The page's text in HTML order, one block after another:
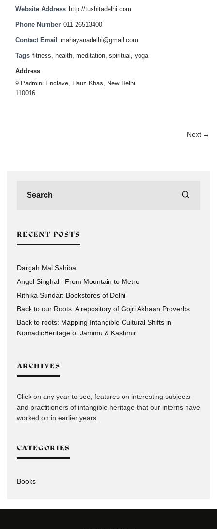
Website Address http://tushitadelhi.com
Phone Number 011-26513400
Contact Email mahayanadelhi@gmail.com
Tags fitness, health, meditation, spiritual , yoga
Address
9 Padmini Enclave, Hauz Khas, New Delhi
110016
Next →
RECENT POSTS
Dargah Mai Sahiba
Angel Singhal : From Mountain to Metro
Rithika Sundar: Bookstores of Delhi
Back to our Roots: A repository of Gojri Akhaan Proverbs
Back to roots: Mapping Intangible Cultural Shifts in
NomadicHeritage of Jammu & Kashmir
ARCHIVES
Click on any year to see, features on interesting subjects
and practitioners of intangible heritage that our interns have
worked on in earlier years.
CATEGORIES
Books